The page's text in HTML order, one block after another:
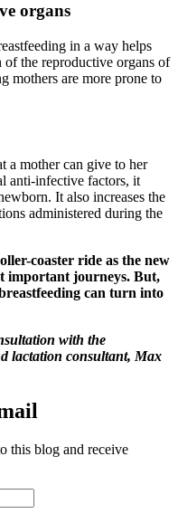
organs
in a way helps
the reproductive organs of
mothers are more prone to
a mother can give to her
anti-infective factors, it
It also increases the
administered during the
coaster ride as the new
important journeys. But,
can turn into
with the
lactation consultant, Max
this blog and receive